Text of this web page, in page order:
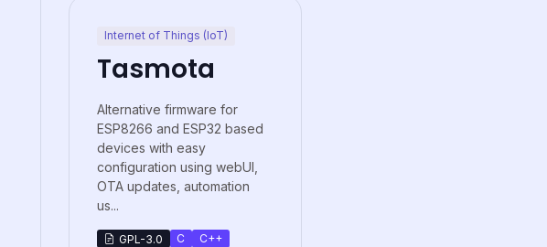
Internet of Things (IoT)
Tasmota
Alternative firmware for
ESP8266 and ESP32 based
devices with easy
configuration using webUI,
OTA updates, automation
us...
GPL-3.0 C C++